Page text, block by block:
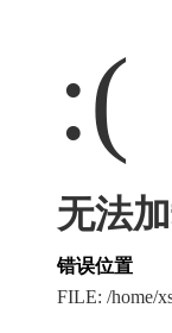
:(
无法
错误位置
FILE: /home/